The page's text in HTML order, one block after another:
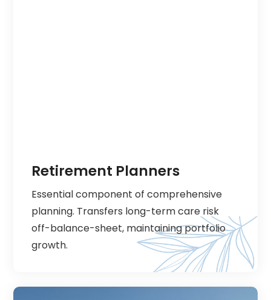
Retirement Planners
Essential component of comprehensive
planning. Transfers long-term care risk
off-balance-sheet, maintaining portfolio
growth.